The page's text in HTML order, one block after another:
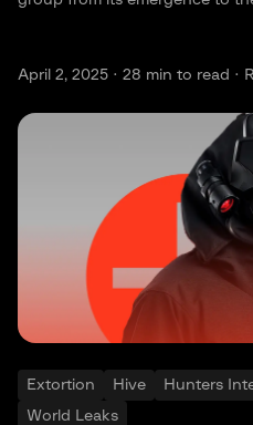
April 2, 2025 · 28 min to read ·
Extortion Hive Hunters
World Leaks